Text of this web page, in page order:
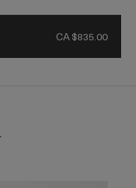
(0)
CA $835.00